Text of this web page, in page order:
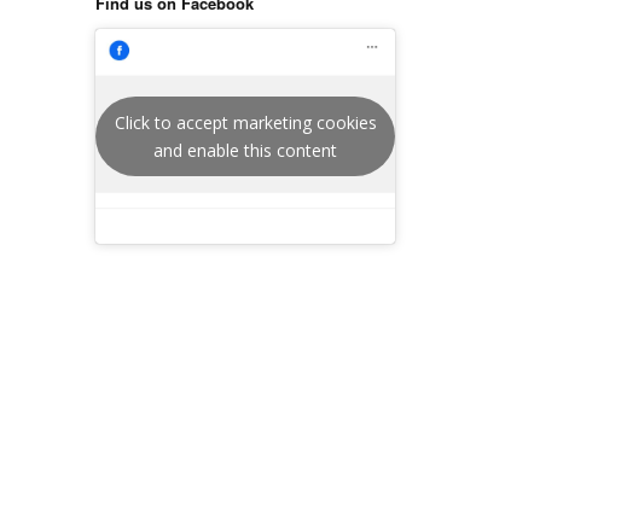
Click to accept marketing cookies
and enable this content